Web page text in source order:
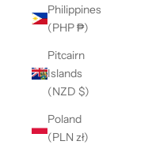
Philippines
(PHP ₱)
Pitcairn
Islands
(NZD $)
Poland
(PLN zł)